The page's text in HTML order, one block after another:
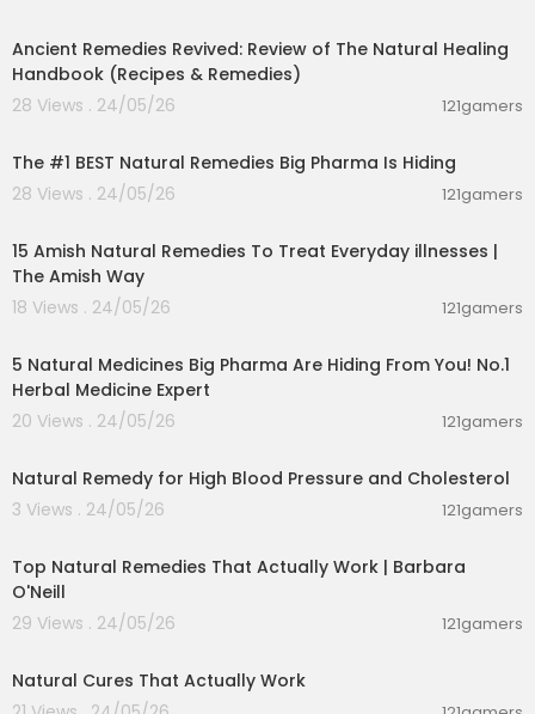
My Hindi you tube channel
https://m.youtube.com/channel/....UC_10iLfsYTZ
Follow me on Instagram-
https://www.instagra
m.com/dr.vivek_joshi
More videos to watch
Don't Ignore These Early Symptoms Of Parasites
Ashwagandha and Sataravi for weight gain -Ho
w to use | DR VIVEK JOSHI
https://youtu.be/zbXJeEkvtj0
HOW TO GET GLOWING CLEAR AND SHINY SKIN | DR
VIVEK JOSHI
#getridofparasitesnaturally #herbalmedicines
#wormstreatment #drvivekjoshi #naruraltreat
holistichealth #alternatemedicines # naturopat
Ancient Remedies Revived: Review of The Natural Healing
Handbook (Recipes & Remedies)
28 Views . 24/05/26
121gamers
The #1 BEST Natural Remedies Big Pharma Is Hiding
28 Views . 24/05/26
121gamers
15 Amish Natural Remedies To Treat Everyday illnesses |
The Amish Way
18 Views . 24/05/26
121gamers
5 Natural Medicines Big Pharma Are Hiding From You! No.1
Herbal Medicine Expert
20 Views . 24/05/26
121gamers
Natural Remedy for High Blood Pressure and Cholesterol
3 Views . 24/05/26
121gamers
Top Natural Remedies That Actually Work | Barbara
O'Neill
29 Views . 24/05/26
121gamers
Natural Cures That Actually Work